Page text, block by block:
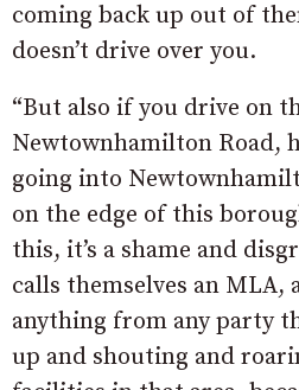
coming back up out of
doesn’t drive over you.
“But also if you drive on
Newtownhamilton Road,
going into
on the edge of this
this, it’s a shame and
calls themselves an MLA,
anything from any party
up and shouting and